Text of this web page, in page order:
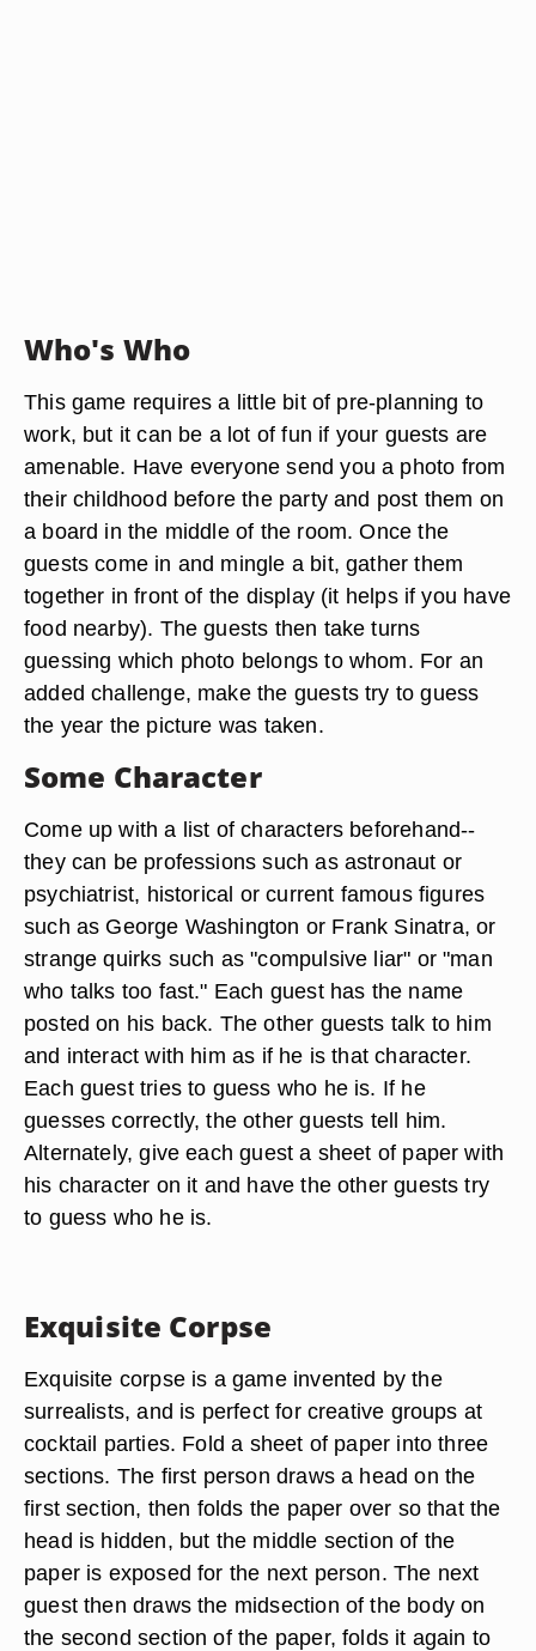
Who's Who
This game requires a little bit of pre-planning to
work, but it can be a lot of fun if your guests are
amenable. Have everyone send you a photo from
their childhood before the party and post them on
a board in the middle of the room. Once the
guests come in and mingle a bit, gather them
together in front of the display (it helps if you have
food nearby). The guests then take turns
guessing which photo belongs to whom. For an
added challenge, make the guests try to guess
the year the picture was taken.
Some Character
Come up with a list of characters beforehand--
they can be professions such as astronaut or
psychiatrist, historical or current famous figures
such as George Washington or Frank Sinatra, or
strange quirks such as "compulsive liar" or "man
who talks too fast." Each guest has the name
posted on his back. The other guests talk to him
and interact with him as if he is that character.
Each guest tries to guess who he is. If he
guesses correctly, the other guests tell him.
Alternately, give each guest a sheet of paper with
his character on it and have the other guests try
to guess who he is.
Exquisite Corpse
Exquisite corpse is a game invented by the
surrealists, and is perfect for creative groups at
cocktail parties. Fold a sheet of paper into three
sections. The first person draws a head on the
first section, then folds the paper over so that the
head is hidden, but the middle section of the
paper is exposed for the next person. The next
guest then draws the midsection of the body on
the second section of the paper, folds it again to